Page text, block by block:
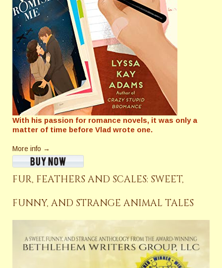
With his passion for romance novels, it was only a
matter of time before Vlad wrote one.
More info →
FUR, FEATHERS AND SCALES: SWEET,
FUNNY, AND STRANGE ANIMAL TALES